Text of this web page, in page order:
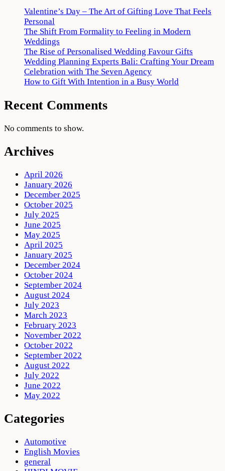
Valentine’s Day – The Art of Gifting Love That Feels
Personal
The Shift From Formality to Feeling in Modern
Weddings
The Rise of Personalised Wedding Favour Gifts
Wedding Planning Experts Bali: Crafting Your Dream
Celebration with The Seven Agency
How to Gift With Intention in a Busy World
Recent Comments
No comments to show.
Archives
April 2026
January 2026
December 2025
October 2025
July 2025
June 2025
May 2025
April 2025
January 2025
December 2024
October 2024
September 2024
August 2024
July 2023
March 2023
February 2023
November 2022
October 2022
September 2022
August 2022
July 2022
June 2022
May 2022
Categories
Automotive
English Movies
general